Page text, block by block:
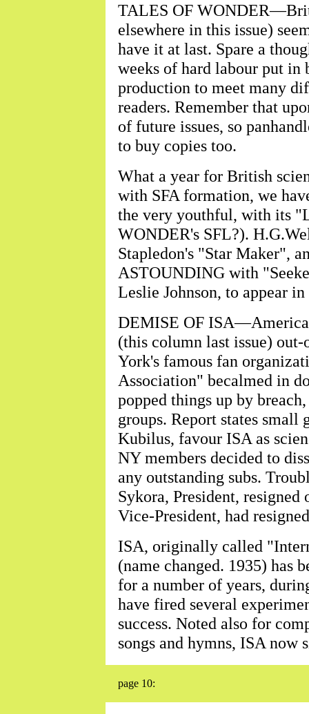
TALES OF
elsewhere in this issue)
have it at last. Spare a
weeks of hard labour put
production to meet many
readers. Remember that
of future issues, so
to buy copies too.
What a year for British
with SFA formation, we
the very youthful, with its
WONDER's SFL?).
Stapledon's "Star Maker",
ASTOUNDING with
Leslie Johnson, to appear in
DEMISE OF
(this column last issue)
York's famous fan
Association" becalmed in
popped things up by
groups. Report states small
Kubilus, favour ISA as
NY members decided to
any outstanding subs.
Sykora, President,
Vice-President, had
ISA, originally called
(name changed. 1935) has
for a number of years,
have fired several
success. Noted also for
songs and hymns, ISA now
page 10: